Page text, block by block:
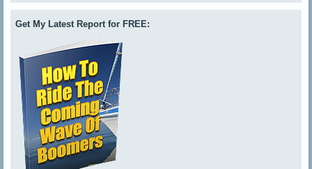
Get My Latest Report for FREE: